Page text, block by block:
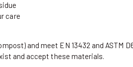
care
and meet EN 13432 and ASTM
and accept these materials.